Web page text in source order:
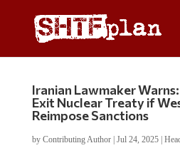
Iranian Lawmaker
Exit Nuclear Treaty if
Reimpose Sanctions
by Contributing Author| Jul 24, 2025|